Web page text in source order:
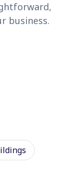
business.